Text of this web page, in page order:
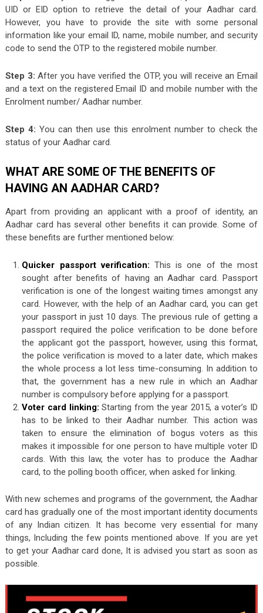
UID or EID option to retrieve the detail of your Aadhar card.
However, you have to provide the site with some personal
information like your email ID, name, mobile number, and security
code to send the OTP to the registered mobile number.
Step 3:After you have verified the OTP, you will receive an Email
and a text on the registered Email ID and mobile number with the
Enrolment number/ Aadhar number.
Step 4: You can then use this enrolment number to check the
status of your Aadhar card.
WHAT ARE SOME OF THE BENEFITS OF
HAVING AN AADHAR CARD?
Apart from providing an applicant with a proof of identity, an
Aadhar card has several other benefits it can provide. Some of
these benefits are further mentioned below:
Quicker passport verification:This is one of the most
sought after benefits of having an Aadhar card. Passport
verification is one of the longest waiting times amongst any
card. However, with the help of an Aadhar card, you can get
your passport in just 10 days. The previous rule of getting a
passport required the police verification to be done before
the applicant got the passport, however, using this format,
the police verification is moved to a later date, which makes
the whole process a lot less time-consuming. In addition to
that, the government has a new rule in which an Aadhar
number is compulsory before applying for a passport.
Voter card linking:Starting from the year 2015, a voter’s ID
has to be linked to their Aadhar number. This action was
taken to ensure the elimination of bogus voters as this
makes it impossible for one person to have multiple voter ID
cards. With this law, the voter has to produce the Aadhar
card, to the polling booth officer, when asked for linking.
With new schemes and programs of the government, the Aadhar
card has gradually one of the most important identity documents
of any Indian citizen. It has become very essential for many
things, Including the few points mentioned above. If you are yet
to get your Aadhar card done, It is advised you start as soon as
possible.